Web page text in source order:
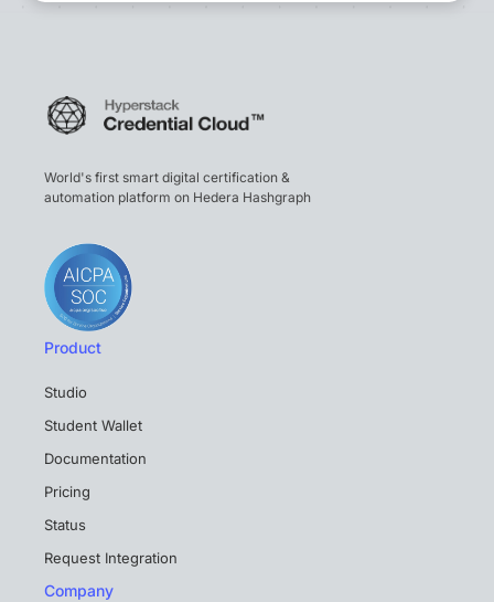
World's first smart digital certification &
automation platform on Hedera Hashgraph
Product
Studio
Student Wallet
Documentation
Pricing
Status
Request Integration
Company